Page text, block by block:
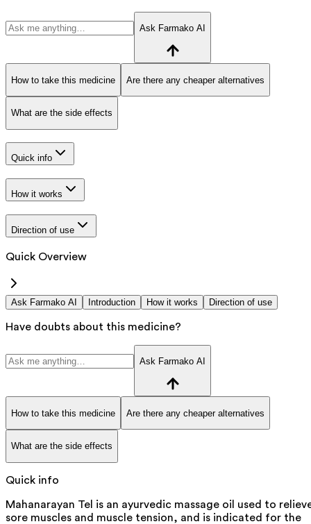
Ask Farmako AI
How to take this medicine Are there any cheaper alternatives
What are the side effects
Quick info
How it works
Direction of use
Quick Overview
Ask Farmako AI Introduction How it works Direction of use
Have doubts about this medicine?
Ask Farmako AI
How to take this medicine Are there any cheaper alternatives
What are the side effects
Quick info
Mahanarayan Tel is an ayurvedic massage oil used to
sore muscles and muscle tension, and is indicated for the